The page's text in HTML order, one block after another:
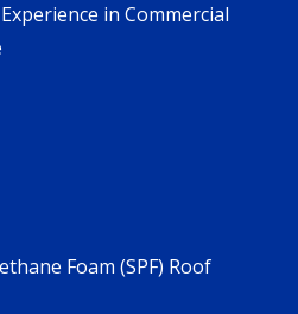
in Commercial
Foam (SPF) Roof